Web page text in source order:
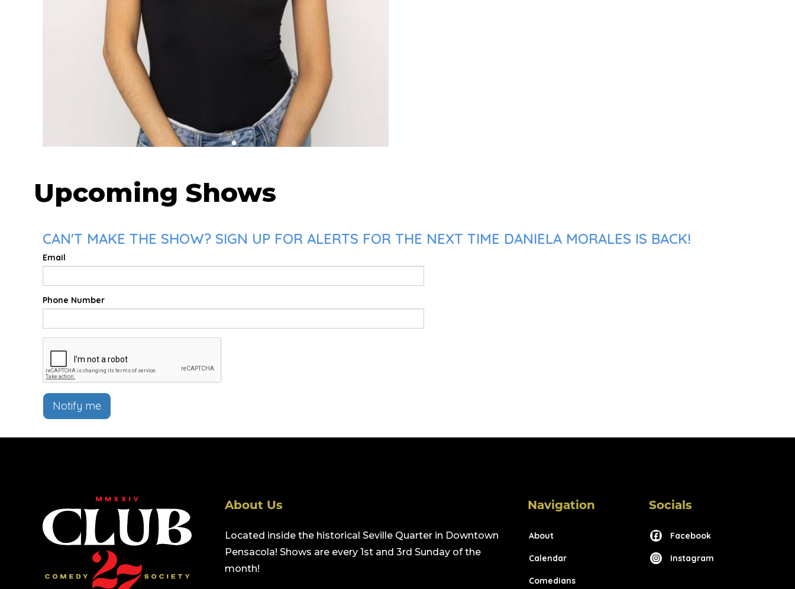
Upcoming Shows
CAN'T MAKE THE SHOW? SIGN UP FOR ALERTS FOR THE NEXT TIME DANIELA MORALES IS BACK!
Email
Phone Number
Notify me
About Us
Located inside the historical Seville Quarter in Downtown
Pensacola! Shows are every 1st and 3rd Sunday of the
month!
Navigation
About
Calendar
Comedians
Socials
Facebook
Instagram